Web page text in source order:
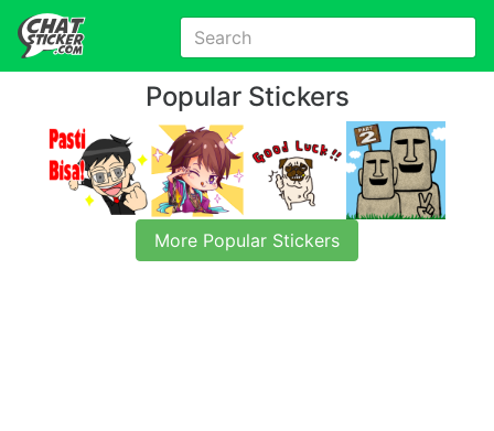
Popular Stickers
More Popular Stickers